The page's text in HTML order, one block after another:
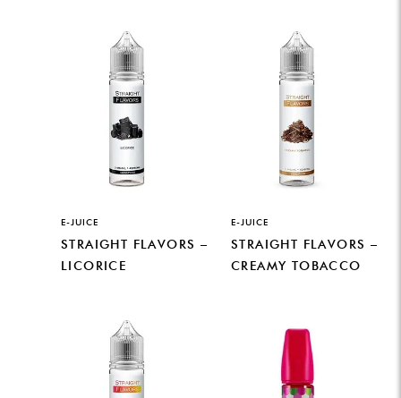
E-JUICE
STRAIGHT FLAVORS –
LICORICE
E-JUICE
STRAIGHT FLAVORS –
CREAMY TOBACCO